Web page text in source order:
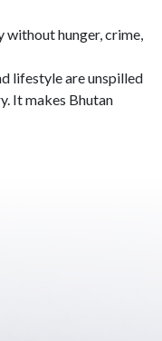
without hunger, crime,
lifestyle are unspilled
It makes Bhutan